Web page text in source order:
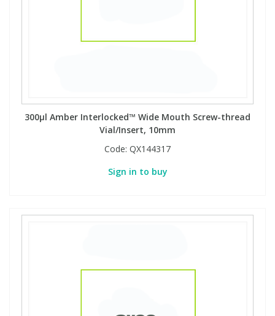
300µl Amber Interlocked™ Wide Mouth Screw-thread
Vial/Insert, 10mm
Code: QX144317
Sign in to buy